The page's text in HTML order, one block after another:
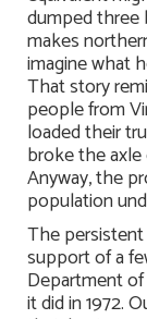
dumped three
makes
imagine what
That story
people from
loaded their
broke the
Anyway, the
population
The
support of a
Department
it did in 1972.